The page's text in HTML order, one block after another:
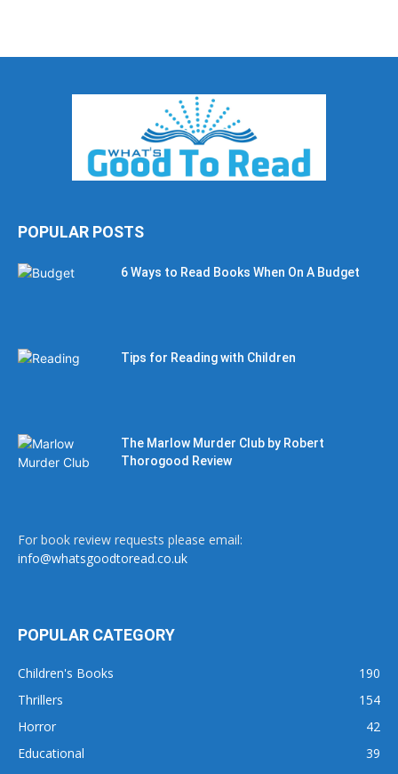
POPULAR POSTS
6 Ways to Read Books When On A Budget
Tips for Reading with Children
The Marlow Murder Club by Robert
Thorogood Review
For book review requests please email:
info@whatsgoodtoread.co.uk
POPULAR CATEGORY
Children's Books
190
Thrillers
154
Horror
42
Educational
39